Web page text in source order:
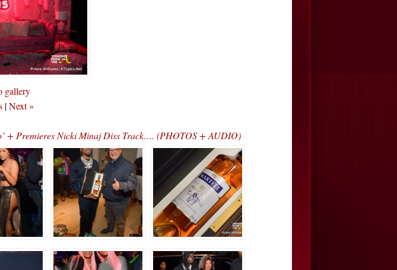
gallery
|Next »
+ Premieres Nicki Minaj Diss Track…. (PHOTOS + AUDIO)